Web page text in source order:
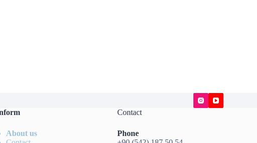
About us
Contact
Phone